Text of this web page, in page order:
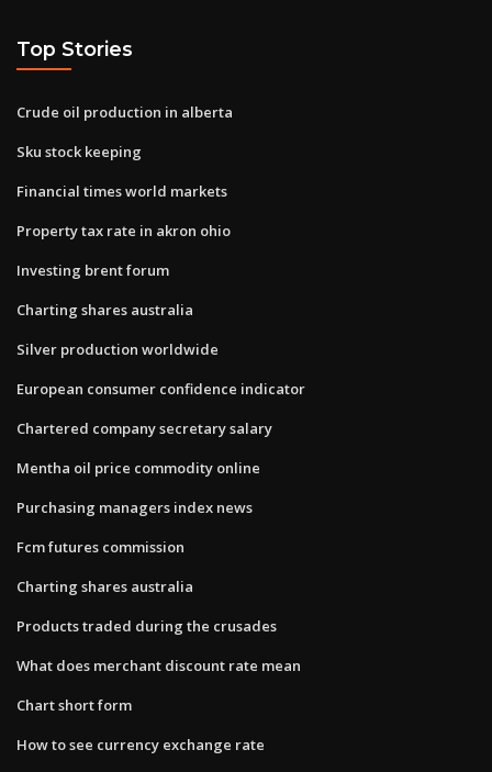
Top Stories
Crude oil production in alberta
Sku stock keeping
Financial times world markets
Property tax rate in akron ohio
Investing brent forum
Charting shares australia
Silver production worldwide
European consumer confidence indicator
Chartered company secretary salary
Mentha oil price commodity online
Purchasing managers index news
Fcm futures commission
Charting shares australia
Products traded during the crusades
What does merchant discount rate mean
Chart short form
How to see currency exchange rate